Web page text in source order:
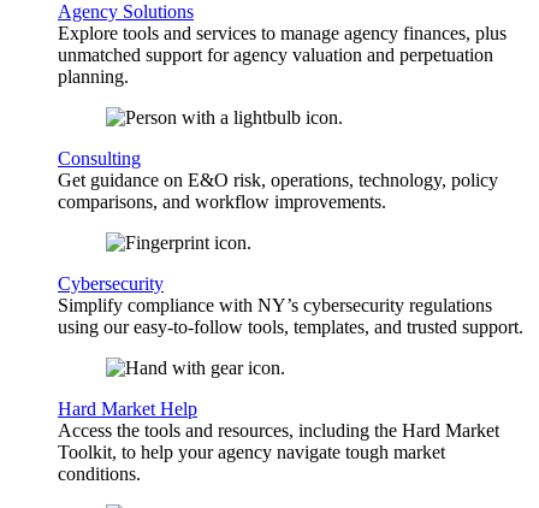
Agency Solutions
Explore tools and services to manage agency finances, plus
unmatched support for agency valuation and perpetuation
planning.
Consulting
Get guidance on E&O risk, operations, technology, policy
comparisons, and workflow improvements.
Cybersecurity
Simplify compliance with NY’s cybersecurity regulations
using our easy-to-follow tools, templates, and trusted support.
Hard Market Help
Access the tools and resources, including the Hard Market
Toolkit, to help your agency navigate tough market
conditions.